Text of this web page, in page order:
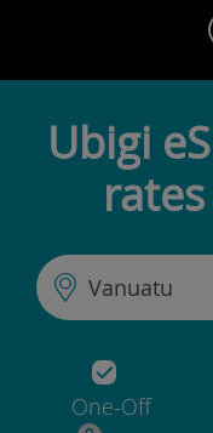
Ubigi
One-Off